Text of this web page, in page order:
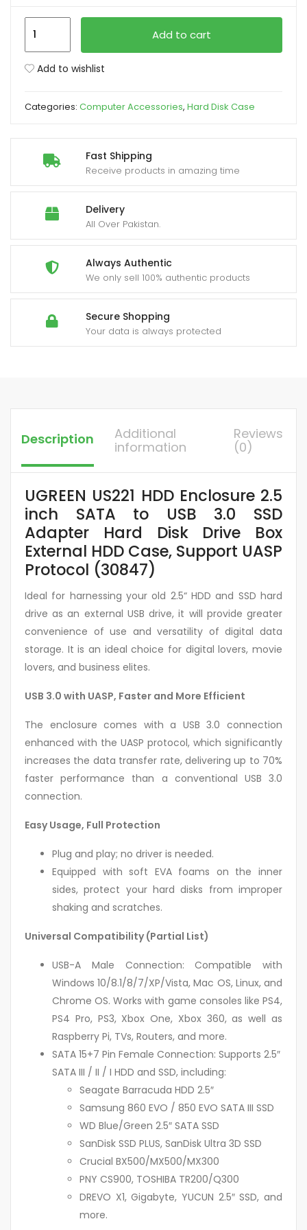
Fast Shipping
Receive products in amazing time
Delivery
All Over Pakistan.
Always Authentic
We only sell 100% authentic products
Secure Shopping
Your data is always protected
USB
SATA
Drive
Enclosure
quantity
Add to cart
Add to wishlist
Categories: Computer Accessories, Hard Disk Case
Description
Additional
information
Reviews
(0)
UGREEN US221 HDD Enclosure 2.5
inch SATA to USB 3.0 SSD
Adapter Hard Disk Drive Box
External HDD Case, Support UASP
Protocol (30847)
Ideal for harnessing your old 2.5“ HDD and SSD hard
drive as an external USB drive, it will provide greater
convenience of use and versatility of digital data
storage. It is an ideal choice for digital lovers, movie
lovers, and business elites.
USB 3.0 with UASP, Faster and More Efficient
The enclosure comes with a USB 3.0 connection
enhanced with the UASP protocol, which significantly
increases the data transfer rate, delivering up to 70%
faster performance than a conventional USB 3.0
connection.
Easy Usage, Full Protection
Plug and play; no driver is needed.
Equipped with soft EVA foams on the inner
sides, protect your hard disks from improper
shaking and scratches.
Universal Compatibility (Partial List)
USB-A Male Connection: Compatible with
Windows 10/8.1/8/7/XP/Vista, Mac OS, Linux, and
Chrome OS. Works with game consoles like PS4,
PS4 Pro, PS3, Xbox One, Xbox 360, as well as
Raspberry Pi, TVs, Routers, and more.
SATA 15+7 Pin Female Connection: Supports 2.5″
SATA III / II / I HDD and SSD, including:
Seagate Barracuda HDD 2.5″
Samsung 860 EVO / 850 EVO SATA III SSD
WD Blue/Green 2.5″ SATA SSD
SanDisk SSD PLUS, SanDisk Ultra 3D SSD
Crucial BX500/MX500/MX300
PNY CS900, TOSHIBA TR200/Q300
DREVO X1, Gigabyte, YUCUN 2.5″ SSD, and
more.